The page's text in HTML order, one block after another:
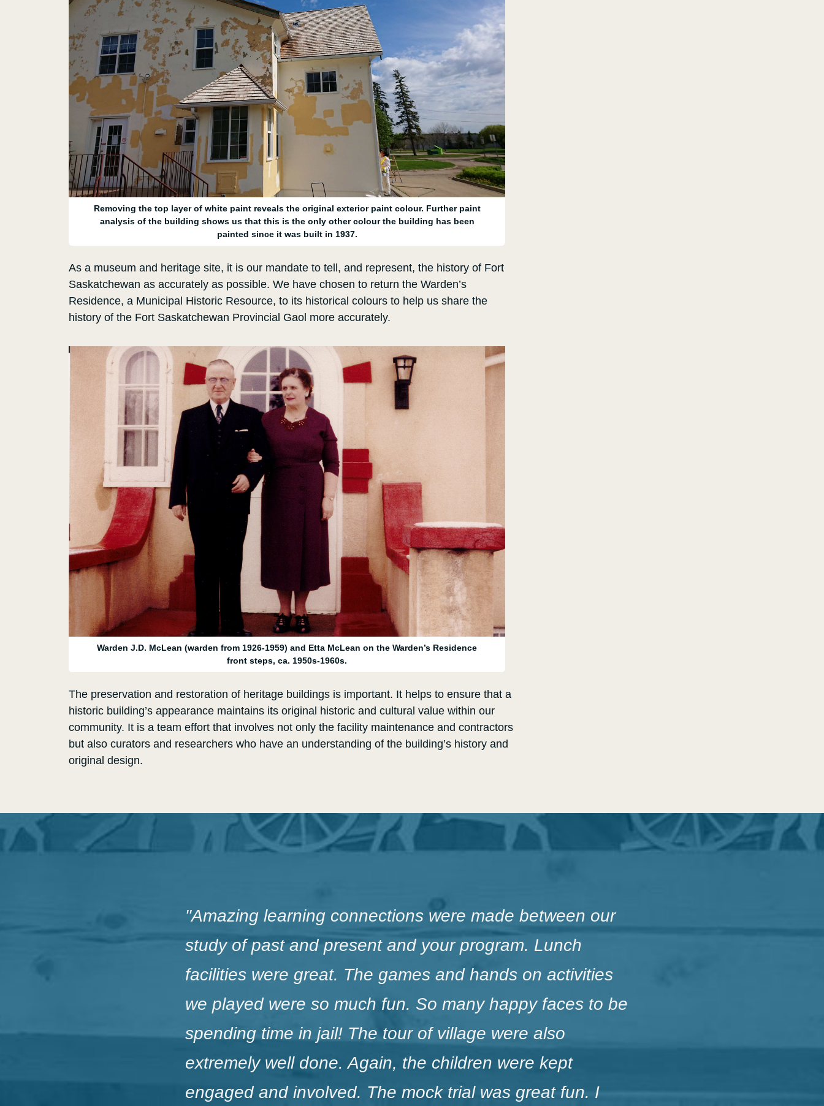
Removing the top layer of white paint reveals the original exterior paint colour. Further paint
analysis of the building shows us that this is the only other colour the building has been
painted since it was built in 1937.
As a museum and heritage site, it is our mandate to tell, and represent, the history of Fort
Saskatchewan as accurately as possible. We have chosen to return the Warden’s
Residence, a Municipal Historic Resource, to its historical colours to help us share the
history of the Fort Saskatchewan Provincial Gaol more accurately.
Warden J.D. McLean (warden from 1926-1959) and Etta McLean on the Warden’s Residence
front steps, ca. 1950s-1960s.
The preservation and restoration of heritage buildings is important. It helps to ensure that a
historic building’s appearance maintains its original historic and cultural value within our
community. It is a team effort that involves not only the facility maintenance and contractors
but also curators and researchers who have an understanding of the building’s history and
original design.
"Amazing learning connections were made between our
study of past and present and your program. Lunch
facilities were great. The games and hands on activities
we played were so much fun. So many happy faces to be
spending time in jail! The tour of village were also
extremely well done. Again, the children were kept
engaged and involved. The mock trial was great fun. I